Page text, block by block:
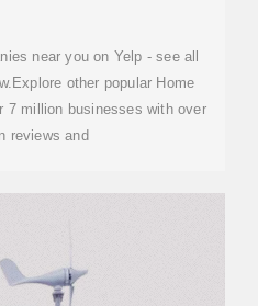
near you on Yelp - see all
other popular Home
7 million businesses with over
reviews and